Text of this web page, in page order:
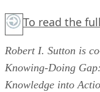
To read the
Robert I. Sutton is
Knowing-Doing
Knowledge into